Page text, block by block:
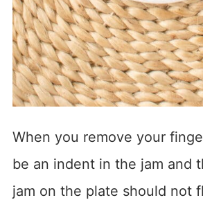
When you remove your
be an indent in the jam and
jam on the plate should not